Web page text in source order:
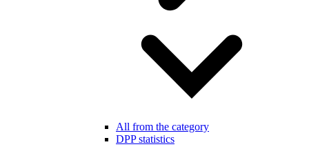
All from the category
DPP statistics